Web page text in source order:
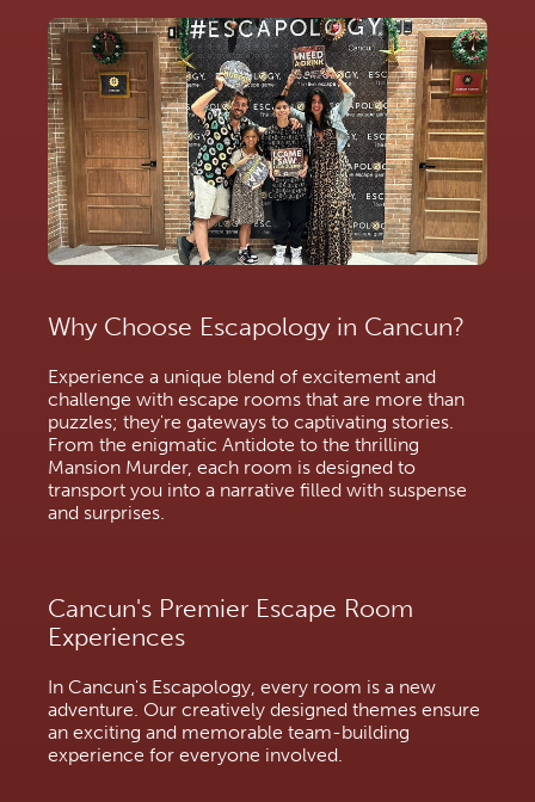
Why Choose Escapology in Cancun?
Experience a unique blend of excitement and
challenge with escape rooms that are more than
puzzles; they're gateways to captivating stories.
From the enigmatic Antidote to the thrilling
Mansion Murder, each room is designed to
transport you into a narrative filled with suspense
and surprises.
Cancun's Premier Escape Room
Experiences
In Cancun's Escapology, every room is a new
adventure. Our creatively designed themes ensure
an exciting and memorable team-building
experience for everyone involved.